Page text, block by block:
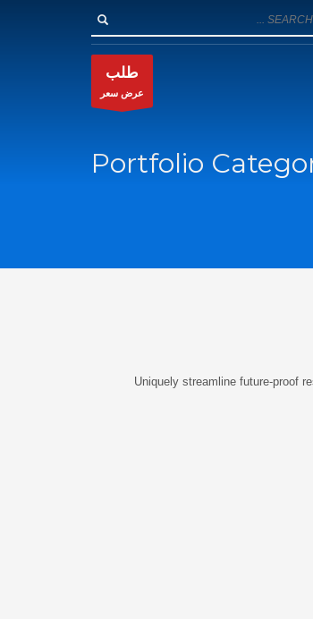
طلب
عرض سعر
Portfolio
Uniquely streamline future-proof